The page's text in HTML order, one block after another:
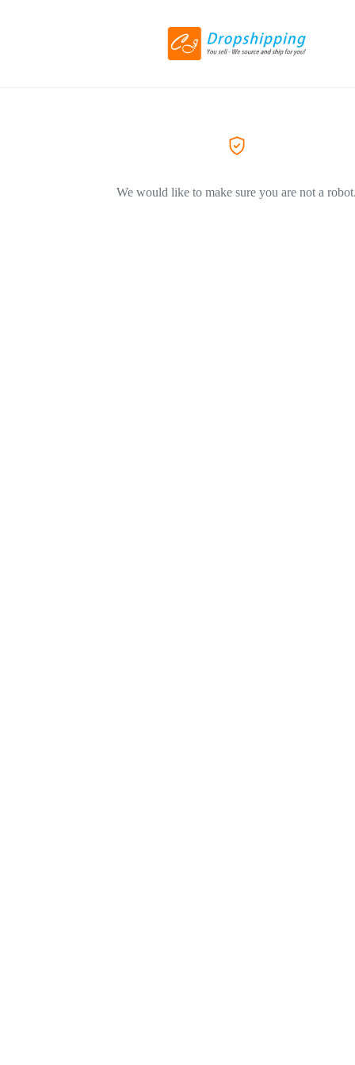
We would like to make sure you are not a